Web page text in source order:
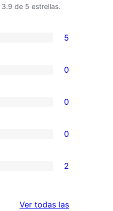
3.9 de 5 estrellas.
5
0
0
0
2
Ver todas lasreseñas